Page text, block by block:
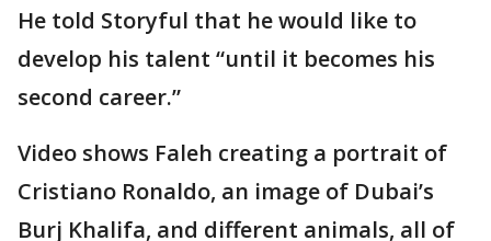
He told Storyful that he would like to
develop his talent “until it becomes his
second career.”
Video shows Faleh creating a portrait of
Cristiano Ronaldo, an image of Dubai’s
Burj Khalifa, and different animals, all of